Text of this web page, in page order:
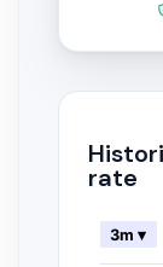
rate
3m ▾